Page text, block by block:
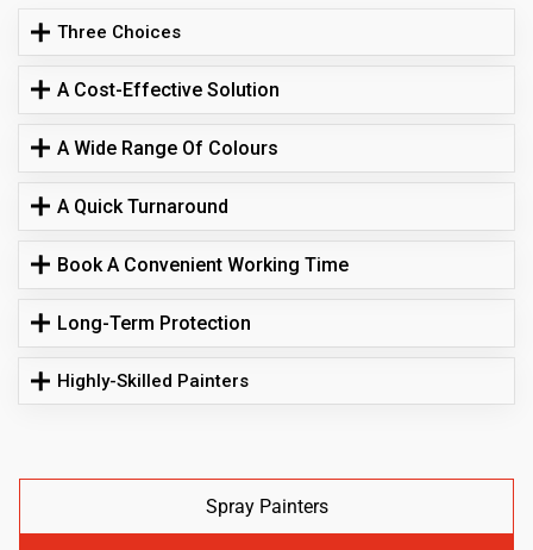
Three Choices
A Cost-Effective Solution
A Wide Range Of Colours
A Quick Turnaround
Book A Convenient Working Time
Long-Term Protection
Highly-Skilled Painters
Spray Painters